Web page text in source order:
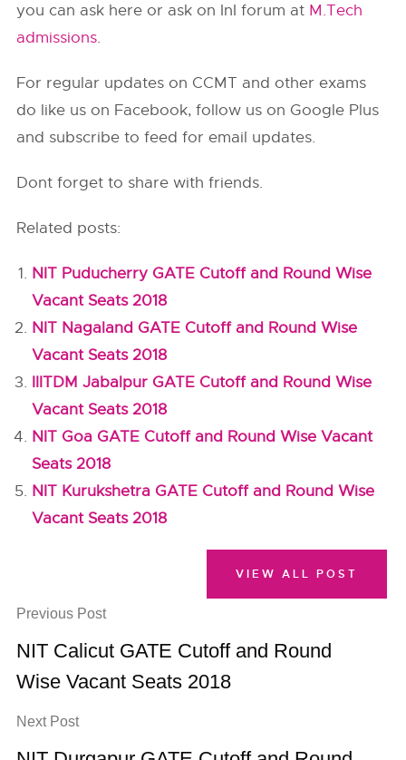
you can ask here or ask on InI forum at M.Tech
admissions.
For regular updates on CCMT and other exams
do like us on Facebook, follow us on Google Plus
and subscribe to feed for email updates.
Dont forget to share with friends.
Related posts:
NIT Puducherry GATE Cutoff and Round Wise
Vacant Seats 2018
NIT Nagaland GATE Cutoff and Round Wise
Vacant Seats 2018
IIITDM Jabalpur GATE Cutoff and Round Wise
Vacant Seats 2018
NIT Goa GATE Cutoff and Round Wise Vacant
Seats 2018
NIT Kurukshetra GATE Cutoff and Round Wise
Vacant Seats 2018
Previous Post
NIT Calicut GATE Cutoff and Round
Wise Vacant Seats 2018
Next Post
VIEW ALL POST